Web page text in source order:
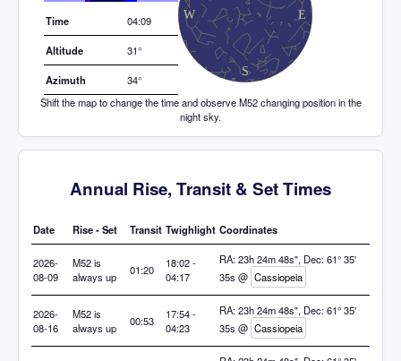
Time 04:09
Altitude 31°
Azimuth
34°
Shift the map to change the time and observe M52 changing position in the
night sky.
Annual Rise, Transit & Set Times
Date Rise - Set Transit Twighlight Coordinates
2026-
08-09
M52 is
always up
01:20
18:02 -
04:17
RA: 23h 24m 48s", Dec: 61° 35'
35s @ Cassiopeia
2026-
08-16
M52 is
always up
00:53
17:54 -
04:23
RA: 23h 24m 48s", Dec: 61° 35'
35s @ Cassiopeia